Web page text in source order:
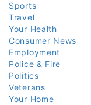
Sports
Travel
Your Health
Consumer News
Employment
Police & Fire
Politics
Veterans
Your Home